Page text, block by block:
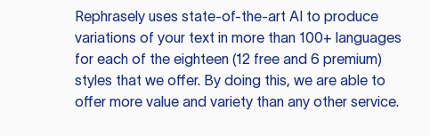
Rephraselyuses state-of-the-art AI to produce
variations of your text in more than 100+ languages
for each of the eighteen (12 free and 6 premium)
styles that we offer. By doing this, we are able to
offer more value and variety than any other service.